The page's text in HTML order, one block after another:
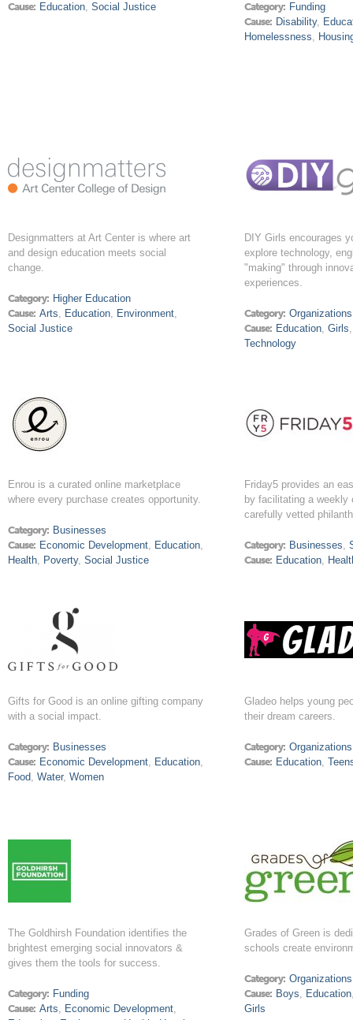
Cause: Education,Social Justice Category: Funding
Cause: Disability,
Homelessness,
Designmatters at Art Center is where art
and design education meets social
change.
Category: Higher Education
Cause: Arts, Education, Environment,
Social Justice
DIY Girls encourages
explore technology,
"making" through
experiences.
Category: Organizations
Cause: Education,Girls
Technology
Enrou is a curated online marketplace
where every purchase creates opportunity.
Category: Businesses
Cause: Economic Development, Education,
Health, Poverty, Social Justice
Friday5 provides an
by facilitating a weekly
carefully vetted
Category: Businesses,
Cause: Education,
Gifts for Good is an online gifting company
with a social impact.
Category: Businesses
Cause: Economic Development, Education,
Food, Water, Women
Gladeo helps young
their dream careers.
Category: Organizations
Cause: Education,
The Goldhirsh Foundation identifies the
brightest emerging social innovators &
gives them the tools for success.
Category: Funding
Cause: Arts, Economic Development,
Grades of Green is
schools create
Category: Organizations
Cause: Boys, Education
Girls